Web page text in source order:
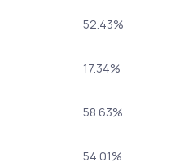
52.43%
17.34%
58.63%
54.01%